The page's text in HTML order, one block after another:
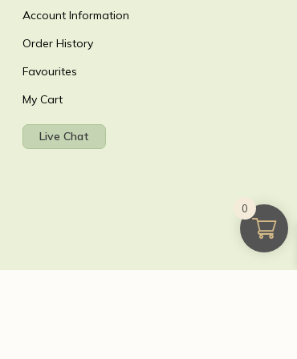
Account Information
Order History
Favourites
My Cart
Live Chat
0